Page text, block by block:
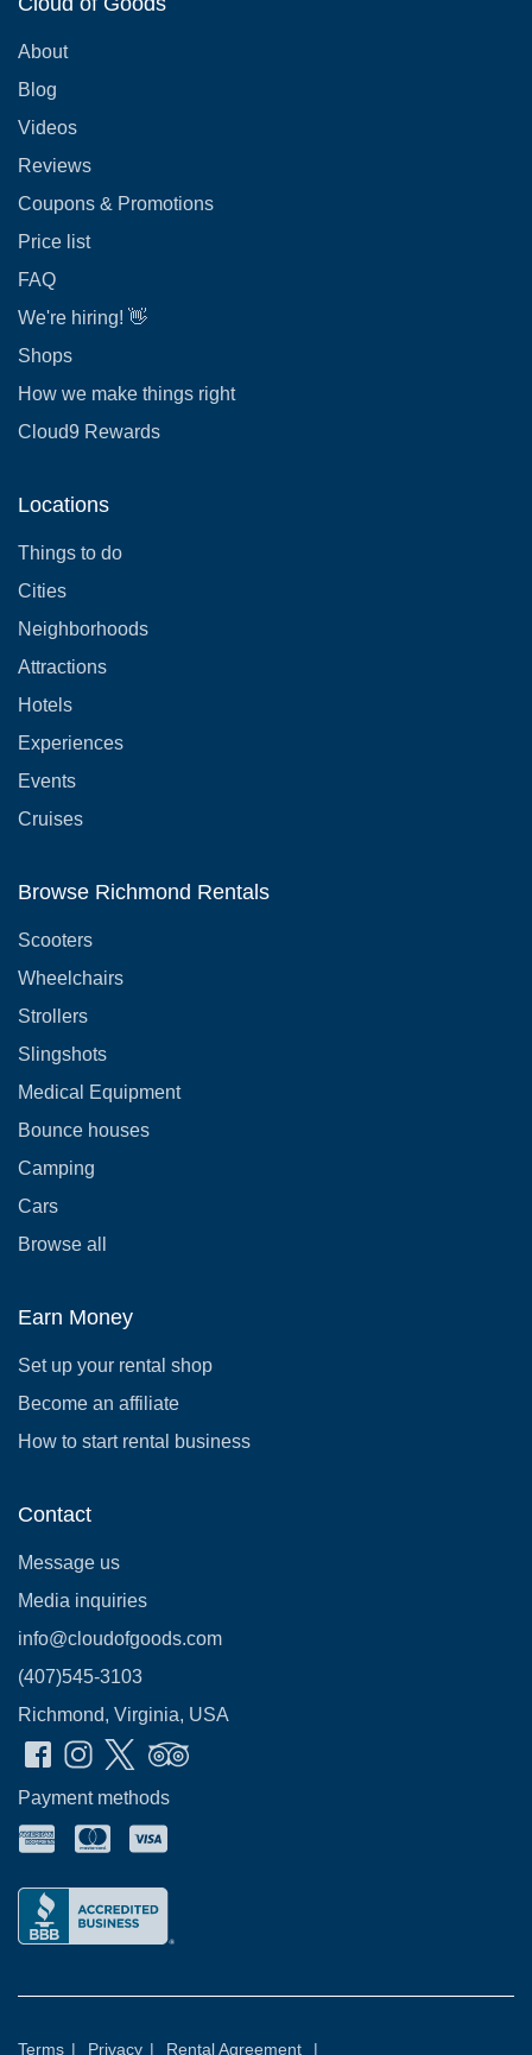
About
Blog
Videos
Reviews
Coupons & Promotions
Price list
FAQ
We're hiring! 👋
Shops
How we make things right
Cloud9 Rewards
Locations
Things to do
Cities
Neighborhoods
Attractions
Hotels
Experiences
Events
Cruises
Browse Richmond Rentals
Scooters
Wheelchairs
Strollers
Slingshots
Medical Equipment
Bounce houses
Camping
Cars
Browse all
Earn Money
Set up your rental shop
Become an affiliate
How to start rental business
Contact
Message us
Media inquiries
info@cloudofgoods.com
(407)545-3103
Richmond, Virginia, USA
Payment methods
Terms | Privacy | Rental Agreement |